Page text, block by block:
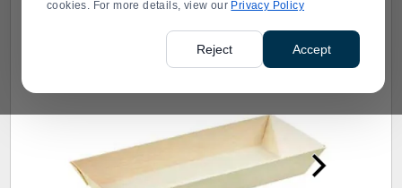
cookies. For more details, view our Privacy Policy
Reject Accept
search